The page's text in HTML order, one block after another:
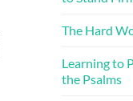
The Hard
Learning to
the Psalms